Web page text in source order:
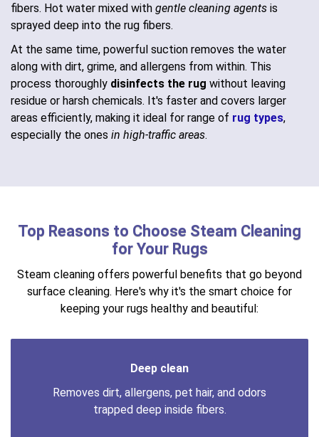
fibers. Hot water mixed with gentle cleaning agents is
sprayed deep into the rug fibers.
At the same time, powerful suction removes the water
along with dirt, grime, and allergens from within. This
process thoroughly disinfects the rug without leaving
residue or harsh chemicals. It's faster and covers larger
areas efficiently, making it ideal for range of rug types,
especially the ones in high-traffic areas.
Top Reasons to Choose Steam Cleaning
for Your Rugs
Steam cleaning offers powerful benefits that go beyond
surface cleaning. Here's why it's the smart choice for
keeping your rugs healthy and beautiful:
Deep clean
Removes dirt, allergens, pet hair, and odors
trapped deep inside fibers.